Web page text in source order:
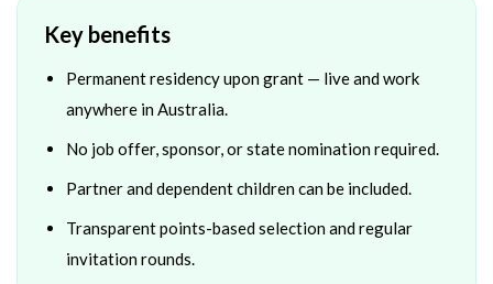
Key benefits
Permanent residency upon grant — live and work
anywhere in Australia.
No job offer, sponsor, or state nomination required.
Partner and dependent children can be included.
Transparent points-based selection and regular
invitation rounds.